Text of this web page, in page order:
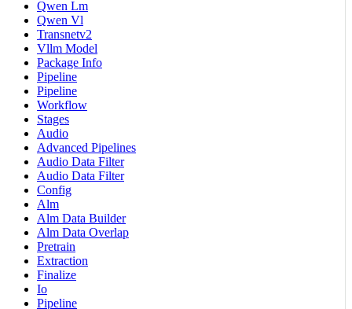
Qwen Lm
Qwen Vl
Transnetv2
Vllm Model
Package Info
Pipeline
Pipeline
Workflow
Stages
Audio
Advanced Pipelines
Audio Data Filter
Audio Data Filter
Config
Alm
Alm Data Builder
Alm Data Overlap
Pretrain
Extraction
Finalize
Io
Pipeline